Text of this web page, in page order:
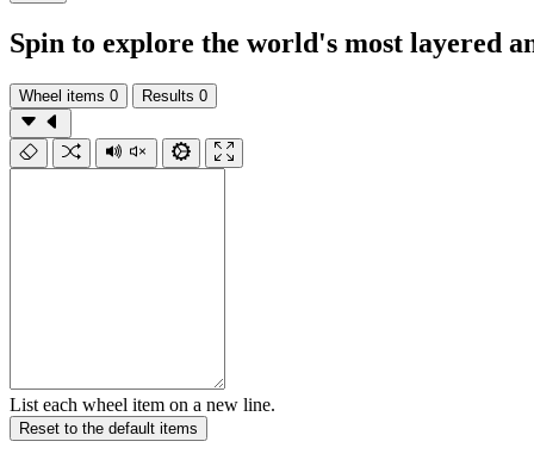
Spin to explore the world's most layered
Wheel items 0 Results 0
List each wheel item on a new line.
Reset to the default items